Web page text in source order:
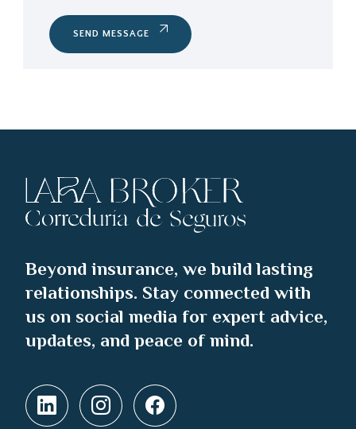
SEND MESSAGE
Beyond insurance, we build lasting
relationships. Stay connected with
us on social media for expert advice,
updates, and peace of mind.